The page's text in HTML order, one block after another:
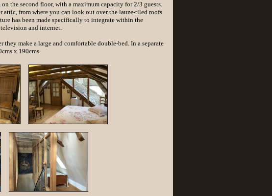
the second floor, with a maximum capacity for 2/3 guests.
from where you can look out over the lauze-tiled roofs
has been made specifically to integrate within the
and internet.
make a large and comfortable double-bed. In a separate
x 190cms.